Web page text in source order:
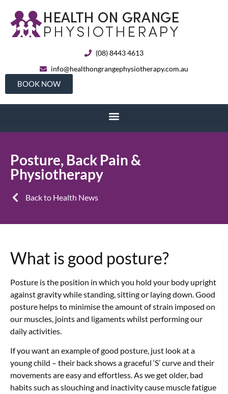
(08) 8443 4613
info@healthongrangephysiotherapy.com.au
BOOK NOW
Posture, Back Pain &
Physiotherapy
Back to Health News
What is good posture?
Posture is the position in which you hold your body upright
against gravity while standing, sitting or laying down. Good
posture helps to minimise the amount of strain imposed on
our muscles, joints and ligaments whilst performing our
daily activities.
If you want an example of good posture, just look at a
young child – their back shows a graceful ‘S’ curve and their
movements are easy and effortless. As we get older, bad
habits such as slouching and inactivity cause muscle fatigue